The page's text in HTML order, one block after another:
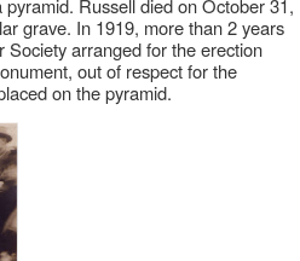
Russell died on October 31,
grave. In 1919, more than 2 years
arranged for the erection
out of respect for the
on the pyramid.